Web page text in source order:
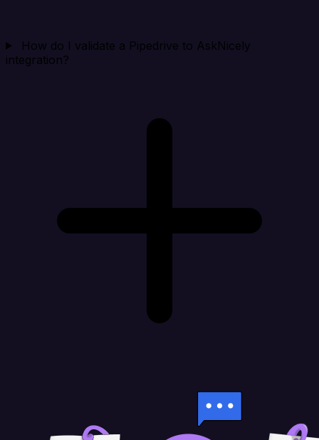
How do I validate a Pipedrive to AskNicely
integration?